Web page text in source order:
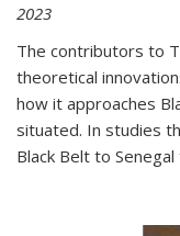
2023
The contributors to
theoretical
how it approaches
situated. In studies
Black Belt to